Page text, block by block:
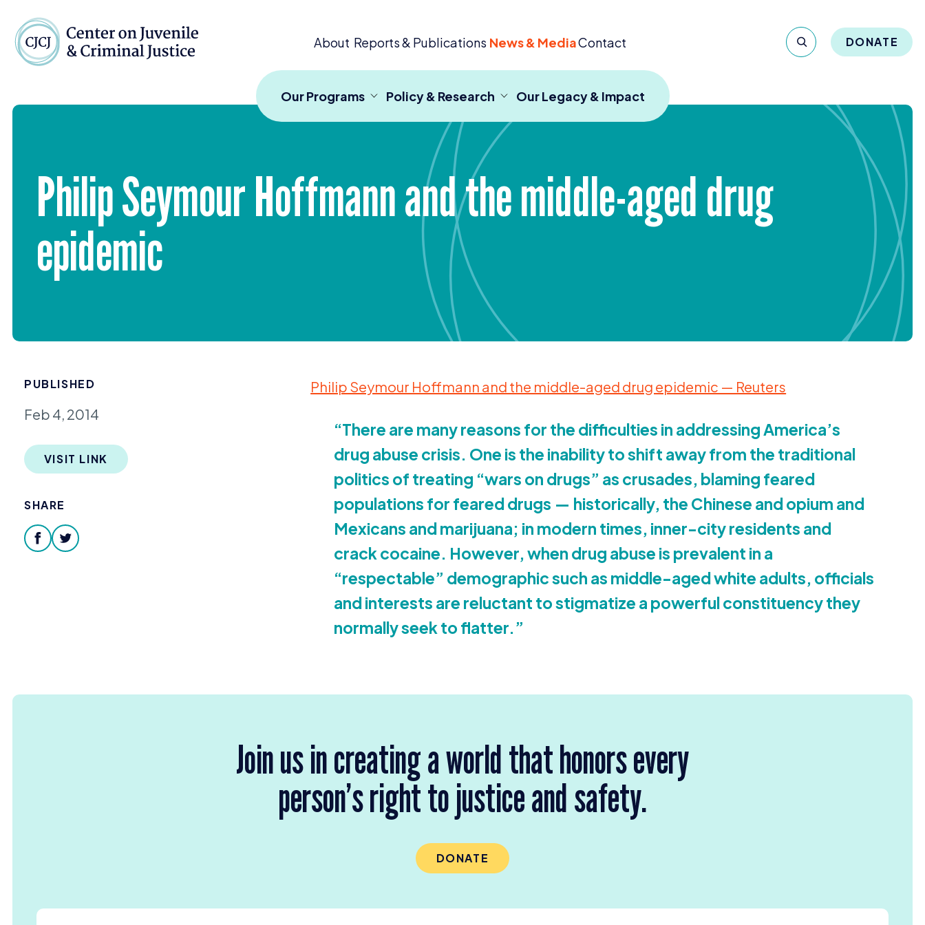
About Reports & Publications News & MediaContact DONATE
Our Programs Policy & Research Our Legacy & Impact
Philip Seymour Hoffmann and the middle-aged drug
epidemic
PUBLISHED
Feb 4, 2014
VISIT LINK
SHARE
facebook
twitter
Philip Seymour Hoffmann and the middle-aged drug epidemic — Reuters
“There are many reasons for the difficulties in addressing America’s
drug abuse crisis. One is the inability to shift away from the traditional
politics of treating “wars on drugs” as crusades, blaming feared
populations for feared drugs — historically, the Chinese and opium and
Mexicans and marijuana; in modern times, inner-city residents and
crack cocaine. However, when drug abuse is prevalent in a
“respectable” demographic such as middle-aged white adults, officials
and interests are reluctant to stigmatize a powerful constituency they
normally seek to flatter.”
Join us in creating a world that honors every
person’s right to justice and safety.
DONATE